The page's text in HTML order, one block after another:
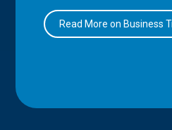
Read More on Business